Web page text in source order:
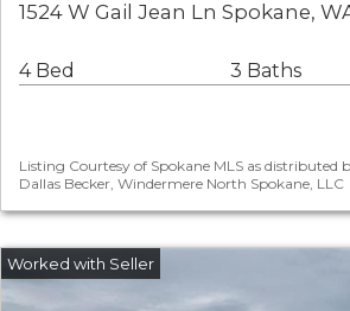
1524 W Gail Jean Ln Spokane,
4 Bed 3 Baths
Listing Courtesy of Spokane MLS as distributed
Dallas Becker, Windermere North Spokane, LLC